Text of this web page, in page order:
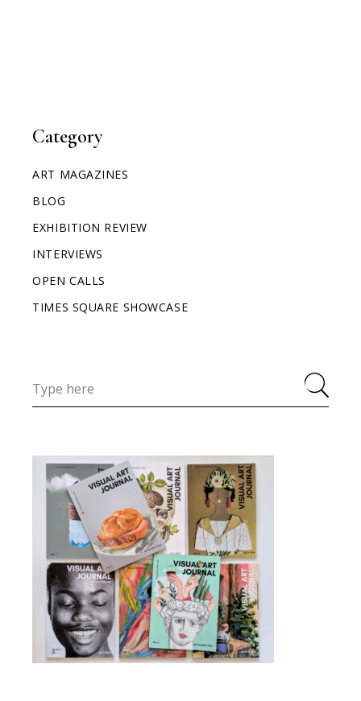
Category
ART MAGAZINES
BLOG
EXHIBITION REVIEW
INTERVIEWS
OPEN CALLS
TIMES SQUARE SHOWCASE